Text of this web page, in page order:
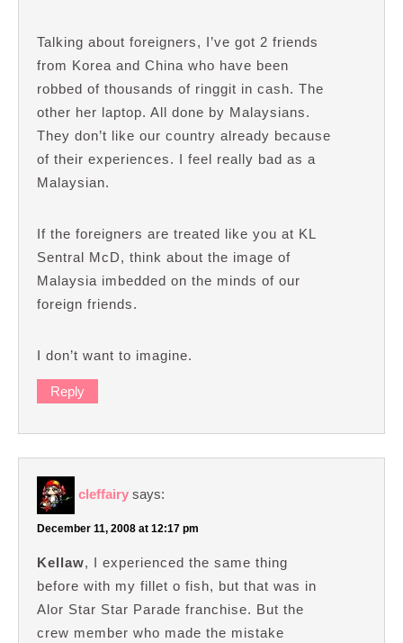
Talking about foreigners, I’ve got 2 friends
from Korea and China who have been
robbed of thousands of ringgit in cash. The
other her laptop. All done by Malaysians.
They don’t like our country already because
of their experiences. I feel really bad as a
Malaysian.
If the foreigners are treated like you at KL
Sentral McD, think about the image of
Malaysia imbedded on the minds of our
foreign friends.
I don’t want to imagine.
Reply
cleffairy says:
December 11, 2008 at 12:17 pm
Kellaw, I experienced the same thing
before with my fillet o fish, but that was in
Alor Star Star Parade franchise. But the
crew member who made the mistake